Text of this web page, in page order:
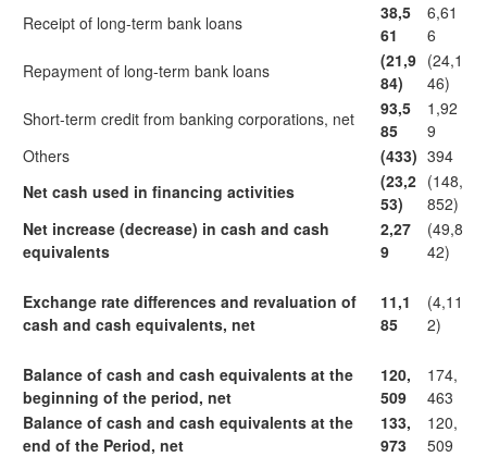
Receipt of long-term bank loans
38,5
61
6,61
6
Repayment of long-term bank loans
(21,9
84)
(24,1
46)
Short-term credit from banking corporations, net
93,5
85
1,92
9
Others
(433) 394
Net cash used in financing activities
(23,2
53)
(148,
852)
Net increase (decrease) in cash and cash
equivalents
2,27
9
(49,8
42)
Exchange rate differences and revaluation of
cash and cash equivalents, net
11,1
85
(4,11
2)
Balance of cash and cash equivalents at the
beginning of the period, net
120,
509
174,
463
Balance of cash and cash equivalents at the
end of the Period, net
133,
973
120,
509